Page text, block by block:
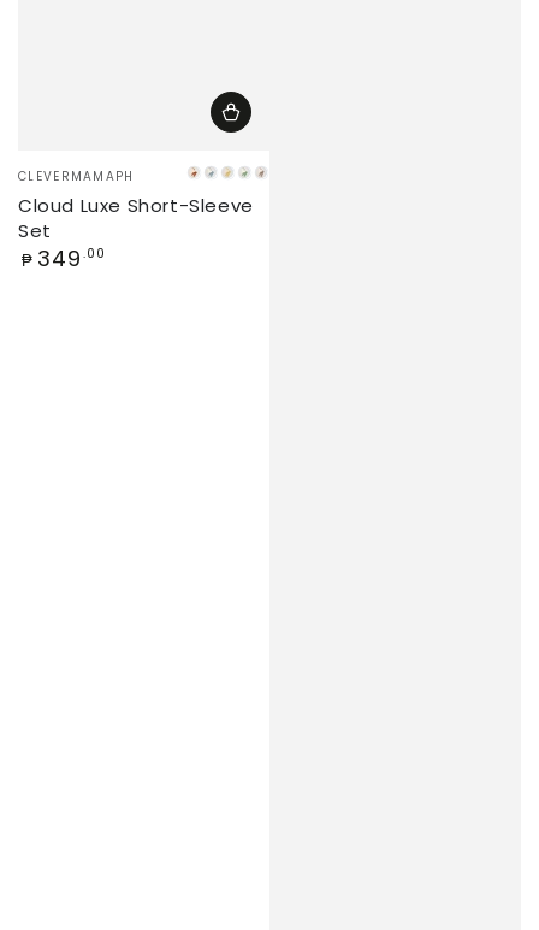
Vendor:
CLEVERMAMAPH Caramel
Iceberg
Banana
Matcha
Latte
Cloud Luxe Short-Sleeve
Set
Regular
₱ 349 .00